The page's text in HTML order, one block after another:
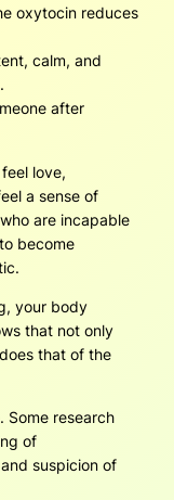
oxytocin reduces
calm, and
after
love,
a sense of
are incapable
become
your body
that not only
that of the
Some research
of
suspicion of